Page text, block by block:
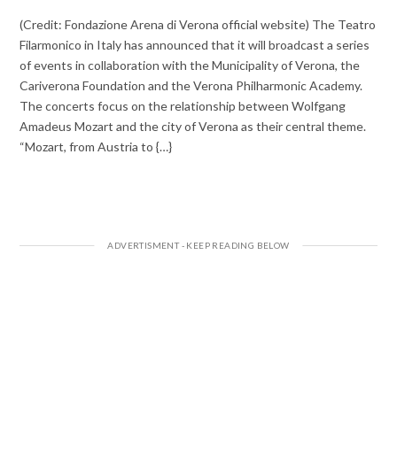
(Credit: Fondazione Arena di Verona official website) The Teatro
Filarmonico in Italy has announced that it will broadcast a series
of events in collaboration with the Municipality of Verona, the
Cariverona Foundation and the Verona Philharmonic Academy.
The concerts focus on the relationship between Wolfgang
Amadeus Mozart and the city of Verona as their central theme.
“Mozart, from Austria to {…}